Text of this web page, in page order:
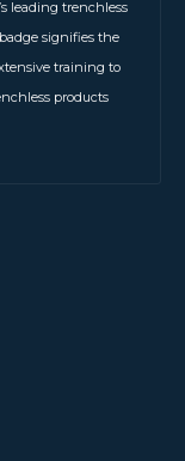
leading trenchless
signifies the
training to
products